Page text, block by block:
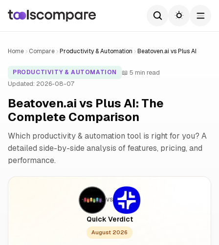
Home Compare Productivity & Automation Beatoven.ai vs Plus AI
PRODUCTIVITY & AUTOMATION
📖 5 min read
Updated: 2026-08-07
Beatoven.ai vs Plus AI: The
Complete Comparison
Which productivity & automation tool is right for you? A
detailed side-by-side analysis of features, pricing, and
performance.
VS
Quick Verdict
August 2026